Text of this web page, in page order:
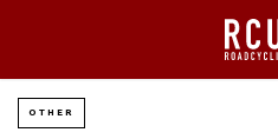
OTHER